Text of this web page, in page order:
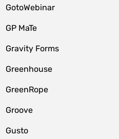
GotoWebinar
GP MaTe
Gravity Forms
Greenhouse
GreenRope
Groove
Gusto